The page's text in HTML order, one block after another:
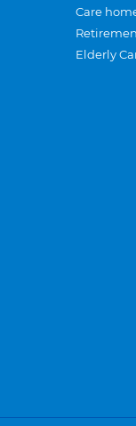
Care
Elderly